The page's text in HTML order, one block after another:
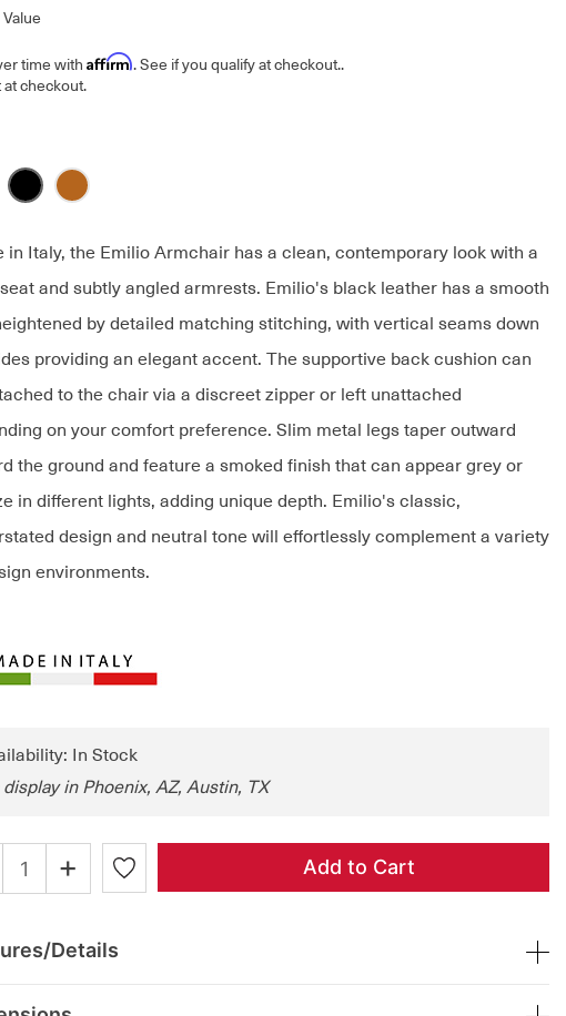
time with Affirm. See if you qualify at checkout..
at checkout.
in Italy, the Emilio Armchair has a clean, contemporary look with a
and subtly angled armrests. Emilio's black leather has a smooth
by detailed matching stitching, with vertical seams down
providing an elegant accent. The supportive back cushion can
to the chair via a discreet zipper or left unattached
on your comfort preference. Slim metal legs taper outward
the ground and feature a smoked finish that can appear grey or
in different lights, adding unique depth. Emilio's classic,
design and neutral tone will effortlessly complement a variety
environments.
In Stock
display in Phoenix, AZ, Austin, TX
+ Add to Cart
Details